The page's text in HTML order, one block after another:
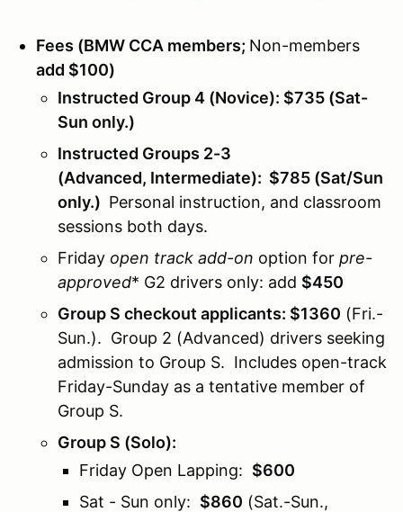
Fees (BMW CCA members; Non-members
add $100)
Instructed Group 4 (Novice): $735 (Sat-
Sun only.)
Instructed Groups 2-3
(Advanced, Intermediate): $785 (Sat/Sun
only.) Personal instruction, and classroom
sessions both days.
Friday open track add-on option for pre-
approved* G2 drivers only: add $450
Group S checkout applicants: $1360 (Fri.-
Sun.). Group 2 (Advanced) drivers seeking
admission to Group S. Includes open-track
Friday-Sunday as a tentative member of
Group S.
Group S (Solo):
Friday Open Lapping: $600
Sat - Sun only: $860 (Sat.-Sun.,